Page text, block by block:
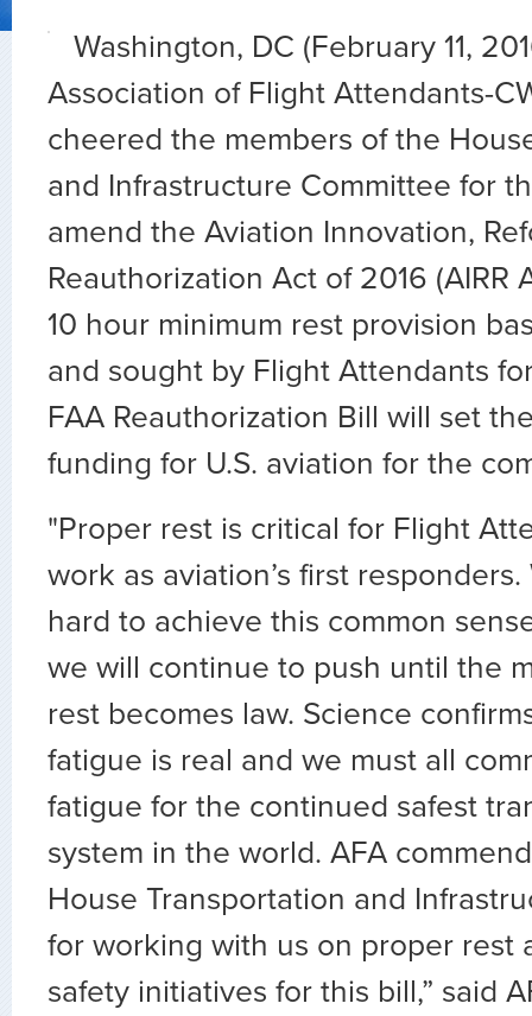
Washington, DC (February 11,
Association of Flight Attendants-
cheered the members of the
and Infrastructure Committee for
amend the Aviation Innovation,
Reauthorization Act of 2016 (AIRR
10 hour minimum rest provision
and sought by Flight Attendants
FAA Reauthorization Bill will set
funding for U.S. aviation for the
"Proper rest is critical for Flight
work as aviation’s first
hard to achieve this common
we will continue to push until the
rest becomes law. Science
fatigue is real and we must all
fatigue for the continued safest
system in the world. AFA
House Transportation and
for working with us on proper rest
safety initiatives for this bill,” said